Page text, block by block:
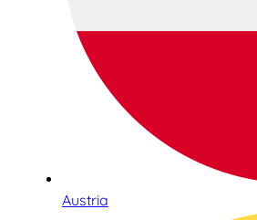
Austria